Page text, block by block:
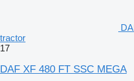
tractor
17
DAF XF 480 FT SSC MEGA